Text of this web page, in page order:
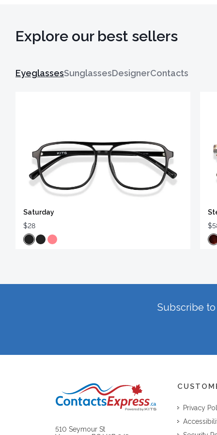
Explore our best sellers
EyeglassesSunglassesDesignerContacts
Saturday
$28
Subscribe
510 Seymour St
Privacy